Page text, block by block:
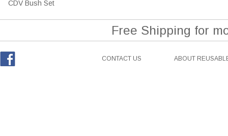
CDV Bush Set
Free Shipping for
CONTACT US ABOUT